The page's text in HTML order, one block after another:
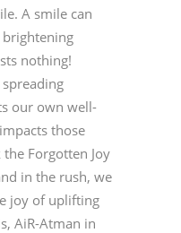
A smile can
nothing!
our own well-
those
Forgotten Joy
in the rush, we
joy of uplifting
AiR-Atman in